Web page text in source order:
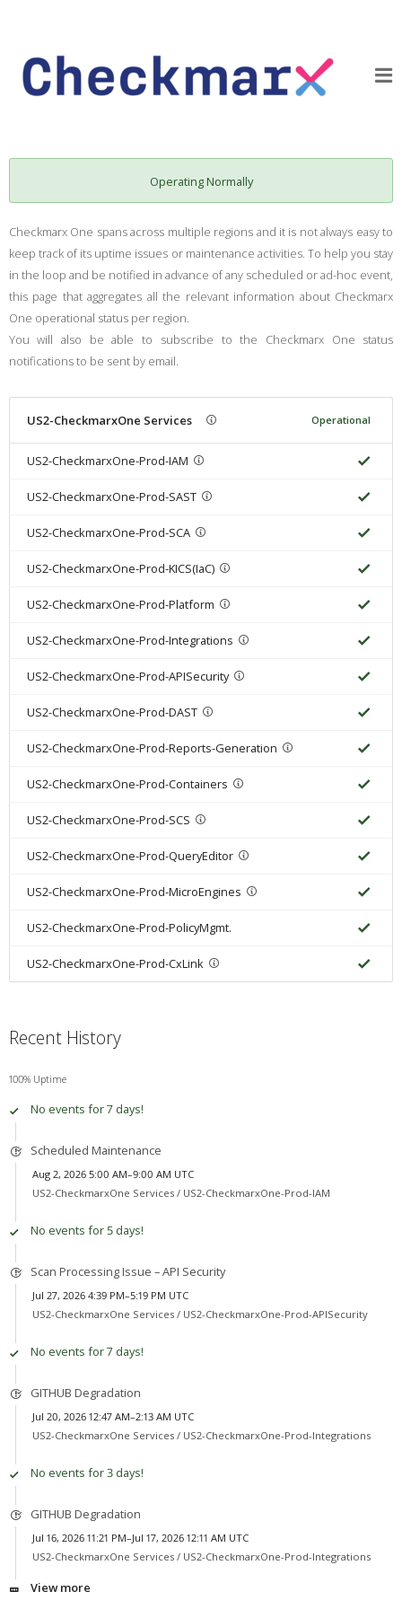
Operating Normally
Checkmarx One spans across multiple regions and it is not always easy to
keep track of its uptime issues or maintenance activities. To help you stay
in the loop and be notified in advance of any scheduled or ad-hoc event,
this page that aggregates all the relevant information about Checkmarx
One operational status per region.
You will also be able to subscribe to the Checkmarx One status
notifications to be sent by email.
US2-CheckmarxOne Services Operational
US2-CheckmarxOne-Prod-IAM
US2-CheckmarxOne-Prod-SAST
US2-CheckmarxOne-Prod-SCA
US2-CheckmarxOne-Prod-KICS(IaC)
US2-CheckmarxOne-Prod-Platform
US2-CheckmarxOne-Prod-Integrations
US2-CheckmarxOne-Prod-APISecurity
US2-CheckmarxOne-Prod-DAST
US2-CheckmarxOne-Prod-Reports-Generation
US2-CheckmarxOne-Prod-Containers
US2-CheckmarxOne-Prod-SCS
US2-CheckmarxOne-Prod-QueryEditor
US2-CheckmarxOne-Prod-MicroEngines
US2-CheckmarxOne-Prod-PolicyMgmt.
US2-CheckmarxOne-Prod-CxLink
Recent History
100% Uptime
No events for 7 days!
Scheduled Maintenance
Aug 2, 2026 5:00 AM–9:00 AM UTC
US2-CheckmarxOne Services / US2-CheckmarxOne-Prod-IAM
No events for 5 days!
Scan Processing Issue – API Security
Jul 27, 2026 4:39 PM–5:19 PM UTC
US2-CheckmarxOne Services / US2-CheckmarxOne-Prod-APISecurity
No events for 7 days!
GITHUB Degradation
Jul 20, 2026 12:47 AM–2:13 AM UTC
US2-CheckmarxOne Services / US2-CheckmarxOne-Prod-Integrations
No events for 3 days!
GITHUB Degradation
Jul 16, 2026 11:21 PM–Jul 17, 2026 12:11 AM UTC
US2-CheckmarxOne Services / US2-CheckmarxOne-Prod-Integrations
View more